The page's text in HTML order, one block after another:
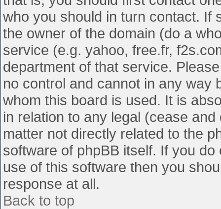
who you should in turn contact. If
the owner of the domain (do a
service (e.g. yahoo, free.fr,
department of that service.
no control and cannot in any way
whom this board is used. It is
in relation to any legal (cease
matter not directly related to the
software of phpBB itself. If you
use of this software then you
response at all.
Back to top